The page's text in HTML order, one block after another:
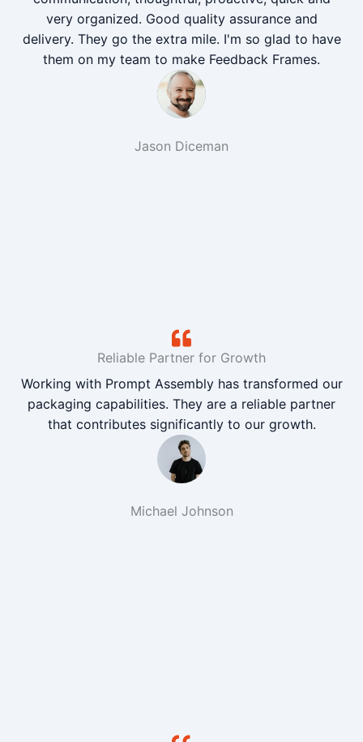
very organized. Good quality assurance and
delivery. They go the extra mile. I'm so glad to have
them on my team to make Feedback Frames.
Jason Diceman
Reliable Partner for Growth
Working with Prompt Assembly has transformed our
packaging capabilities. They are a reliable partner
that contributes significantly to our growth.
Michael Johnson